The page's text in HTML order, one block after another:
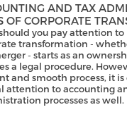
AND TAX
OF CORPORATE
you pay attention to
transformation -
- starts as an
a legal procedure.
and smooth process, it
attention to accounting
processes as well.